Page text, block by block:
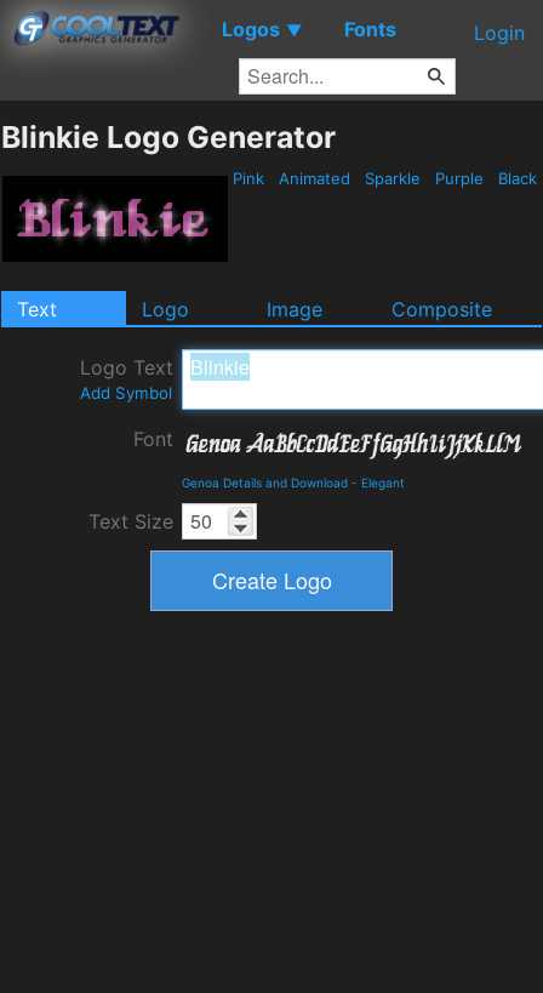
Logos ▼ Fonts Login
Blinkie Logo Generator
Pink Animated Sparkle Purple Black
Text Logo Image Composite
Logo Text
Add Symbol
Font
Genoa Details and Download - Elegant
Text Size